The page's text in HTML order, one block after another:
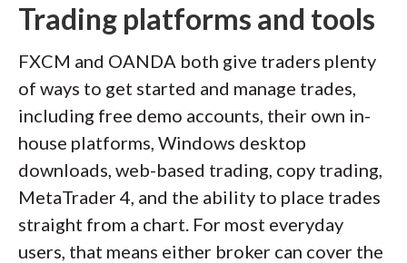
Trading platforms and tools
FXCM and OANDA both give traders plenty
of ways to get started and manage trades,
including free demo accounts, their own in-
house platforms, Windows desktop
downloads, web-based trading, copy trading,
MetaTrader 4, and the ability to place trades
straight from a chart. For most everyday
users, that means either broker can cover the